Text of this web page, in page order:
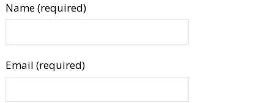
Name (required)
Email (required)